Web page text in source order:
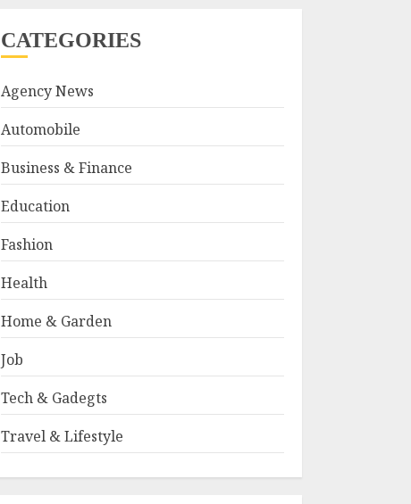
CATEGORIES
Agency News
Automobile
Business & Finance
Education
Fashion
Health
Home & Garden
Job
Tech & Gadegts
Travel & Lifestyle